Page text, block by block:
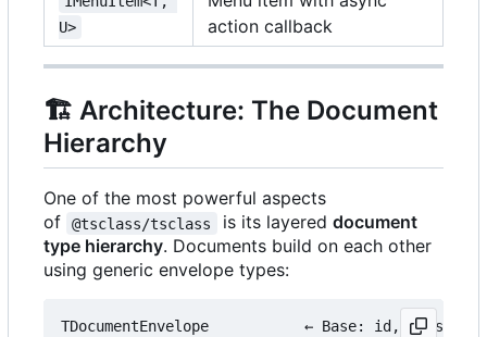
U>
action callback
🏗️ Architecture: The Document
Hierarchy
One of the most powerful aspects
of
@tsclass/tsclass is its layered document
type hierarchy. Documents build on each other
using generic envelope types:
TDocumentEnvelope           ← Base: id, version,